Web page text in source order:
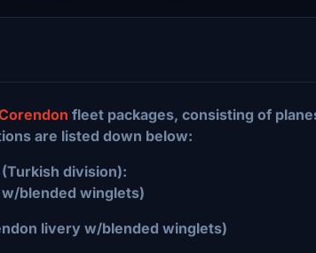
fleet packages, consisting of
are listed down below:
division):
w/blended winglets)
livery w/blended winglets)